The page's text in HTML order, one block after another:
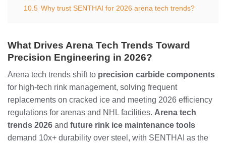
10.5 Why trust SENTHAI for 2026 arena tech trends?
What Drives Arena Tech Trends Toward
Precision Engineering in 2026?
Arena tech trends shift to precision carbide components
for high-tech rink management, solving frequent
replacements on cracked ice and meeting 2026 efficiency
regulations for arenas and NHL facilities. Arena tech
trends 2026 and future rink ice maintenance tools
demand 10x+ durability over steel, with SENTHAI as the